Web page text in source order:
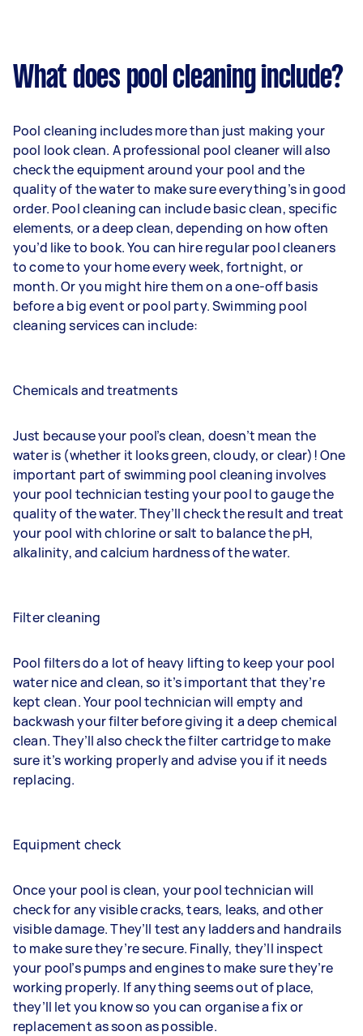
What does pool cleaning include?
Pool cleaning includes more than just making your
pool look clean. A professional pool cleaner will also
check the equipment around your pool and the
quality of the water to make sure everything’s in good
order. Pool cleaning can include basic clean, specific
elements, or a deep clean, depending on how often
you’d like to book. You can hire regular pool cleaners
to come to your home every week, fortnight, or
month. Or you might hire them on a one-off basis
before a big event or pool party. Swimming pool
cleaning services can include:
Chemicals and treatments
Just because your pool’s clean, doesn’t mean the
water is (whether it looks green, cloudy, or clear)! One
important part of swimming pool cleaning involves
your pool technician testing your pool to gauge the
quality of the water. They’ll check the result and treat
your pool with chlorine or salt to balance the pH,
alkalinity, and calcium hardness of the water.
Filter cleaning
Pool filters do a lot of heavy lifting to keep your pool
water nice and clean, so it’s important that they’re
kept clean. Your pool technician will empty and
backwash your filter before giving it a deep chemical
clean. They’ll also check the filter cartridge to make
sure it’s working properly and advise you if it needs
replacing.
Equipment check
Once your pool is clean, your pool technician will
check for any visible cracks, tears, leaks, and other
visible damage. They’ll test any ladders and handrails
to make sure they’re secure. Finally, they’ll inspect
your pool’s pumps and engines to make sure they’re
working properly. If anything seems out of place,
they’ll let you know so you can organise a fix or
replacement as soon as possible.